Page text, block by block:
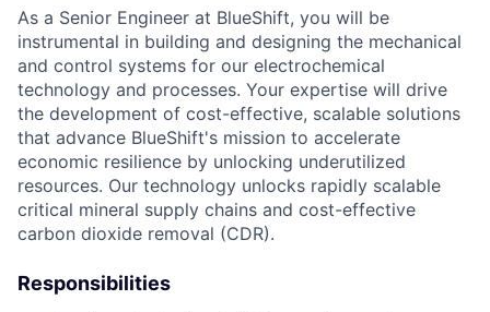
As a Senior Engineer at BlueShift, you will be
instrumental in building and designing the mechanical
and control systems for our electrochemical
technology and processes. Your expertise will drive
the development of cost-effective, scalable solutions
that advance BlueShift's mission to accelerate
economic resilience by unlocking underutilized
resources. Our technology unlocks rapidly scalable
critical mineral supply chains and cost-effective
carbon dioxide removal (CDR).
Responsibilities